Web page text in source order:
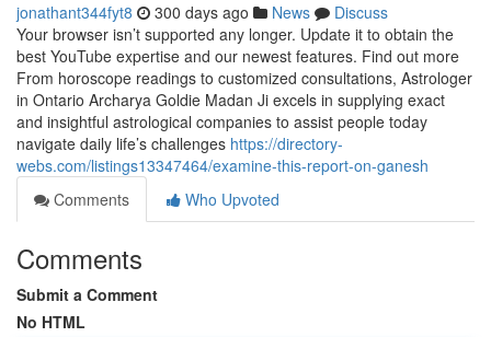
jonathant344fyt8 300 days ago News
Discuss
Your browser isn’t supported any longer. Update it to obtain the
best YouTube expertise and our newest features. Find out more
From horoscope readings to customized consultations, Astrologer
in Ontario Archarya Goldie Madan Ji excels in supplying exact
and insightful astrological companies to assist people today
navigate daily life’s challenges https://directory-
webs.com/listings13347464/examine-this-report-on-ganesh
Comments
Who Upvoted
Comments
Submit a Comment
No HTML